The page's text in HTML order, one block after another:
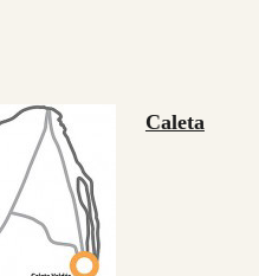
Caleta